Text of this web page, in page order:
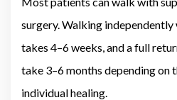
surgery. Walking
takes 4–6 weeks, and a full
take 3–6 months depending on
individual healing.